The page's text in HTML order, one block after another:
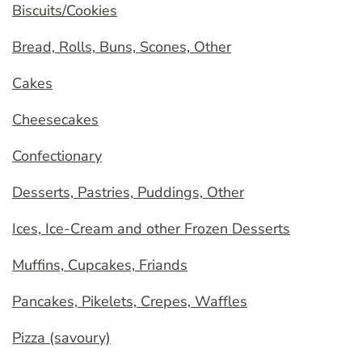
Biscuits/Cookies
Bread, Rolls, Buns, Scones, Other
Cakes
Cheesecakes
Confectionary
Desserts, Pastries, Puddings, Other
Ices, Ice-Cream and other Frozen Desserts
Muffins, Cupcakes, Friands
Pancakes, Pikelets, Crepes, Waffles
Pizza (savoury)